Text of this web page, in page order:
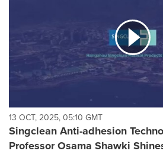
13 OCT, 2025, 05:10 GMT
Singclean Anti-adhesion
Professor Osama Shawki